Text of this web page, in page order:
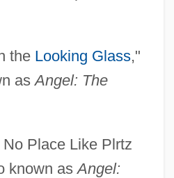
the Looking Glass,"
asAngel: The
Place Like Plrtz
known asAngel: